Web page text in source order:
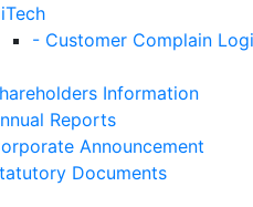
- Customer Complain
Information
Reports
Announcement
Documents